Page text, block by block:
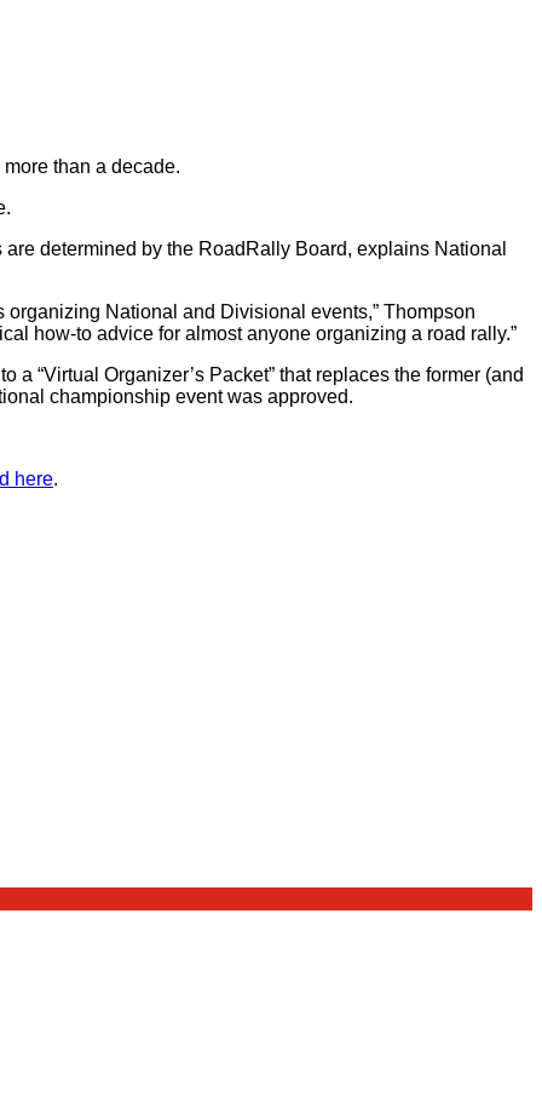
than a decade.
determined by the RoadRally Board, explains National
National and Divisional events,” Thompson
how-to advice for almost anyone organizing a road rally.”
“Virtual Organizer’s Packet” that replaces the former (and
championship event was approved.
here.